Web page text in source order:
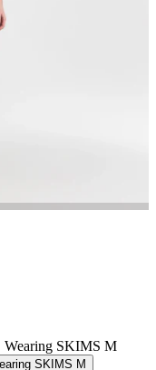
Wearing SKIMS M
SKIMS M